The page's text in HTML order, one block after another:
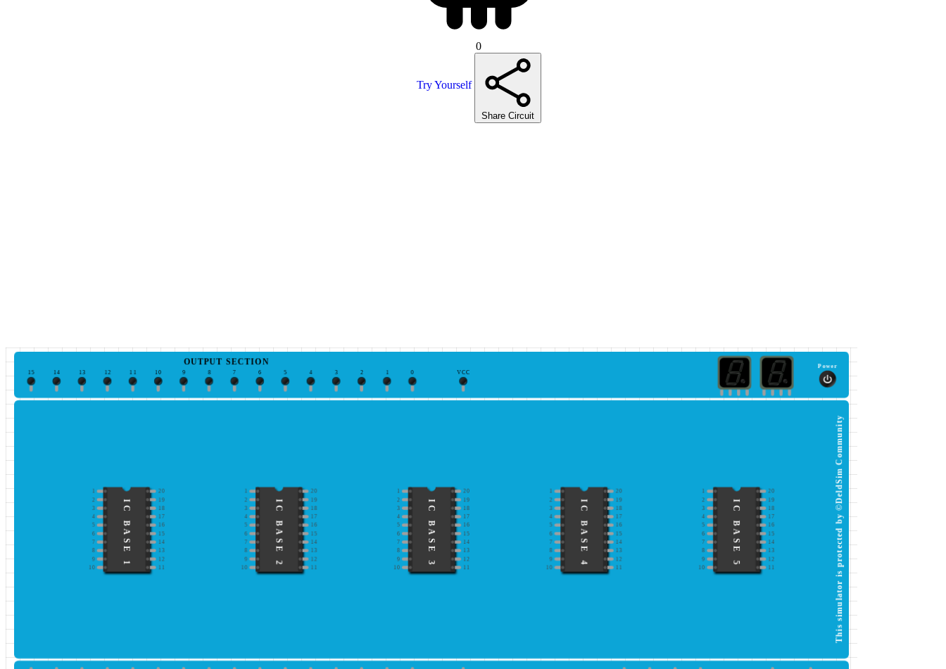
0
Try Yourself
Share Circuit
0
1
2
3
4
5
6
7
8
9
10
11
12
13
14
15
OUTPUT SECTION
VCC
Power
1 20
2
19
3
18
4 17
5
16
6
15
7
14
8 13
9
12
10
11
IC BASE 1
20
2
19
3
18
4 17
5
16
6
15
7
14
8 13
9
12
10
11
IC BASE 2
1 20
2
19
3
18
4 17
5
16
6
15
7
14
8 13
9
12
10
11
IC BASE 3
20
2
19
3
18
4 17
5
16
6
15
7
14
8 13
9
12
10
11
IC BASE 4
20
2
19
3
18
4 17
5
16
6
15
7
14
8 13
9
12
10
11
IC BASE 5 This simulator is protected by ©DeldSim Community